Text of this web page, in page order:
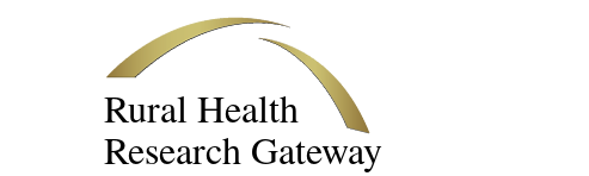
Rural Health
Research Gateway